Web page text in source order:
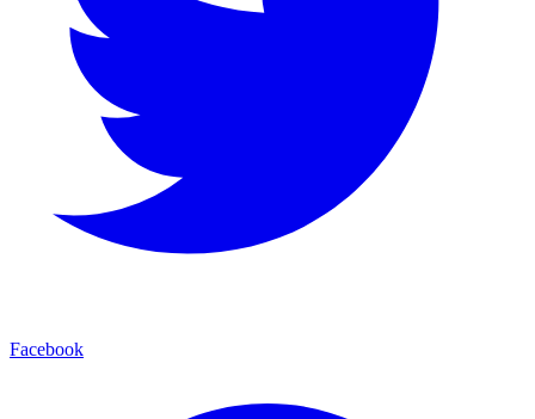
Facebook